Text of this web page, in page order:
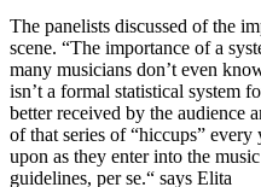
The panelists discussed of the
scene. “The importance of a
many musicians don’t even
isn’t a formal statistical system
better received by the audience
of that series of “hiccups”
upon as they enter into the
guidelines, per se.“ says Elita